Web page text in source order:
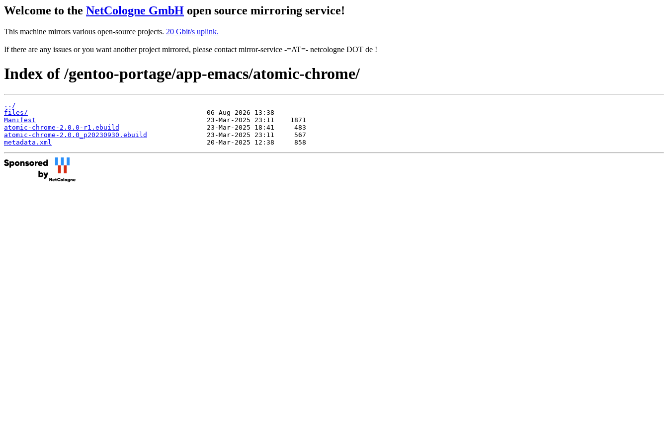
Welcome to the NetCologne GmbH open source mirroring service!
This machine mirrors various open-source projects. 20 Gbit/s uplink.
If there are any issues or you want another project mirrored, please contact mirror-service -=AT=- netcologne DOT de !
Index of /gentoo-portage/app-emacs/atomic-chrome/
../
files/
Manifest
atomic-chrome-2.0.0-r1.ebuild
atomic-chrome-2.0.0_p20230930.ebuild
metadata.xml